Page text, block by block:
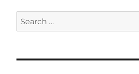
Search
for: